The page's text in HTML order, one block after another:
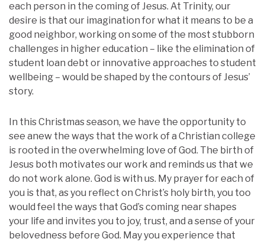
each person in the coming of Jesus. At Trinity, our
desire is that our imagination for what it means to be a
good neighbor, working on some of the most stubborn
challenges in higher education – like the elimination of
student loan debt or innovative approaches to student
wellbeing – would be shaped by the contours of Jesus’
story.
In this Christmas season, we have the opportunity to
see anew the ways that the work of a Christian college
is rooted in the overwhelming love of God. The birth of
Jesus both motivates our work and reminds us that we
do not work alone. God is with us. My prayer for each of
you is that, as you reflect on Christ’s holy birth, you too
would feel the ways that God’s coming near shapes
your life and invites you to joy, trust, and a sense of your
belovedness before God. May you experience that